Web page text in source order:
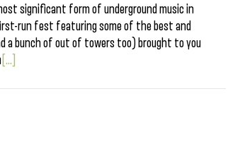
significant form of underground music in
run fest featuring some of the best and
a bunch of out of towers too) brought to you
[...]